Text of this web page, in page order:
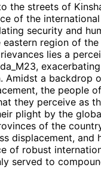
the streets of
of the
security and
region of
lies a
Amidst a backdrop
the people
they perceive as
plight by the
of the
displacement, and
of robust
served to